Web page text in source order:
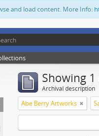
and load content. More Info:
Showing
Archival description
Abe Berry Artworks